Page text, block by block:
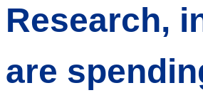
Research,
are